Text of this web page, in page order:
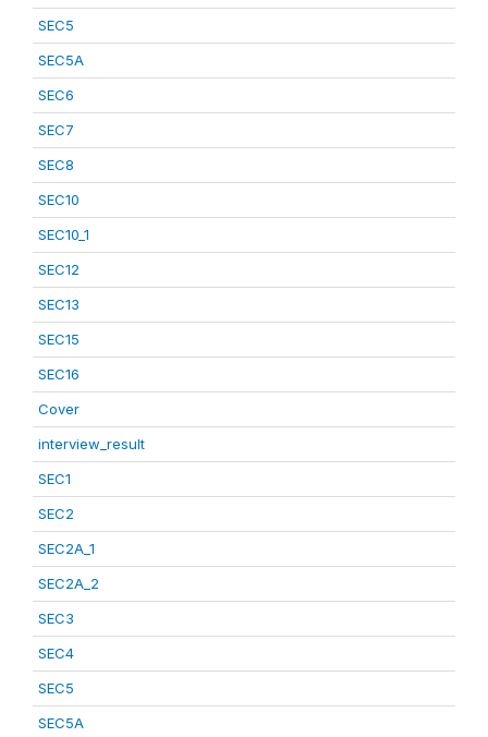
SEC5
SEC5A
SEC6
SEC7
SEC8
SEC10
SEC10_1
SEC12
SEC13
SEC15
SEC16
Cover
interview_result
SEC1
SEC2
SEC2A_1
SEC2A_2
SEC3
SEC4
SEC5
SEC5A